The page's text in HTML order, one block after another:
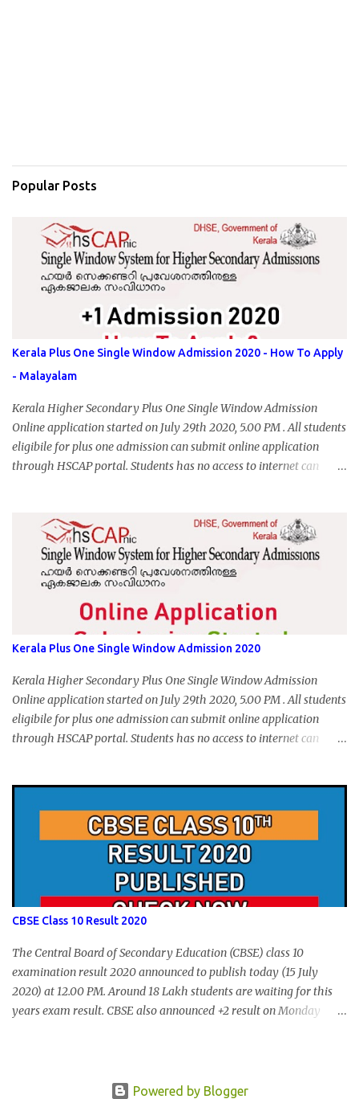
Popular Posts
Kerala Plus One Single Window Admission 2020 - How To Apply
- Malayalam
Kerala Higher Secondary Plus One Single Window Admission
Online application started on July 29th 2020, 5.00 PM . All students
eligibile for plus one admission can submit online application
through HSCAP portal. Students has no access to internet can
for +1 admission 2020-2021.
Kerala Plus One Single Window Admission 2020
Kerala Higher Secondary Plus One Single Window Admission
Online application started on July 29th 2020, 5.00 PM . All students
eligibile for plus one admission can submit online application
through HSCAP portal. Students has no access to internet can
CBSE Class 10 Result 2020
The Central Board of Secondary Education (CBSE) class 10
examination result 2020 announced to publish today (15 July
2020) at 12.00 PM. Around 18 Lakh students are waiting for this
years exam result. CBSE also announced +2 result on Monday
77382 99899 . Message Format: CBSE10 >Space< ROLL NUMBER
Powered by Blogger